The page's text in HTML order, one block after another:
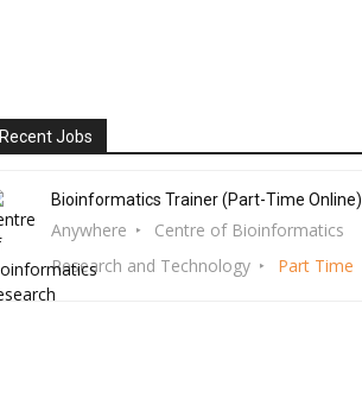
Recent Jobs
Bioinformatics Trainer (Part-Time Online)
Anywhere
Centre of Bioinformatics
Research and Technology
Part Time